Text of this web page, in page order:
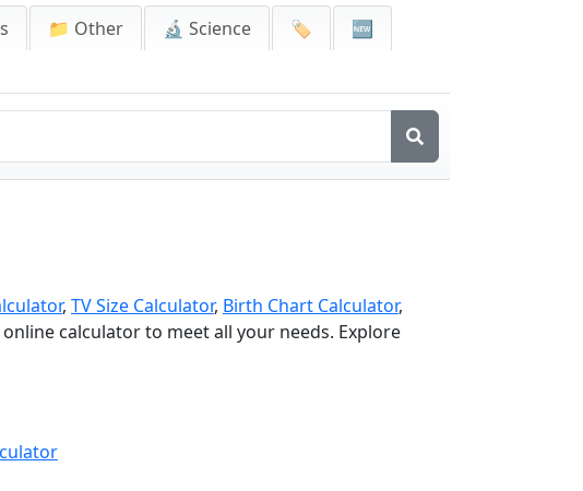
📁 Other 🔬 Science 🏷️
🆕
, TV Size Calculator, Birth Chart Calculator,
calculator to meet all your needs. Explore